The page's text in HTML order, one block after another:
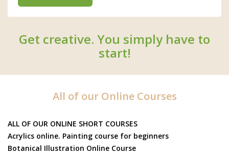
Get creative. You simply have to
start!
All of our Online Courses
ALL OF OUR ONLINE SHORT COURSES
Acrylics online. Painting course for beginners
Botanical Illustration Online Course